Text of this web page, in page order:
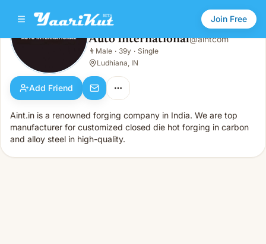
Join Free
Auto International
Male · 39y · Single
Auto International@aintcom
👨 Male · 39y · Single
Ludhiana, IN
Add Friend
Aint.in is a renowned forging company in India. We are top
manufacturer for customized closed die hot forging in carbon
and alloy steel in high-quality.